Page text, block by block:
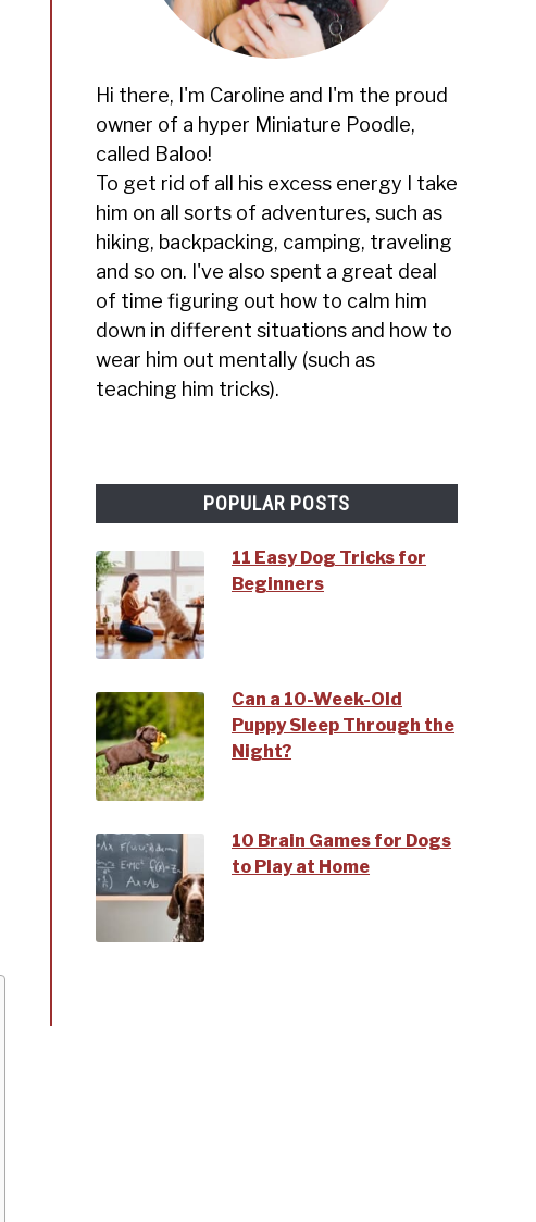
Hi there, I'm Caroline and I'm the proud
owner of a hyper Miniature Poodle,
called Baloo!
To get rid of all his excess energy I take
him on all sorts of adventures, such as
hiking, backpacking, camping, traveling
and so on. I've also spent a great deal
of time figuring out how to calm him
down in different situations and how to
wear him out mentally (such as
teaching him tricks).
POPULAR POSTS
11 Easy Dog Tricks for
Beginners
Can a 10-Week-Old
Puppy Sleep Through the
Night?
10 Brain Games for Dogs
to Play at Home